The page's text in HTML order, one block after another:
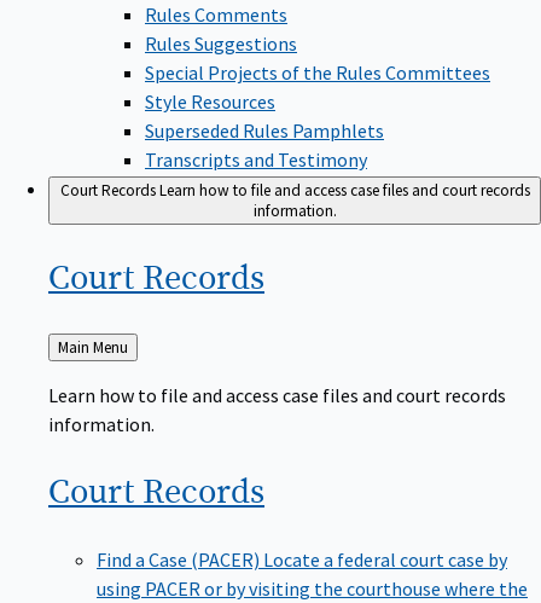
Rules Comments
Rules Suggestions
Special Projects of the Rules Committees
Style Resources
Superseded Rules Pamphlets
Transcripts and Testimony
Court RecordsLearn how to file and access case files and court records
information.
Court Records
Back
to
Main Menu
Learn how to file and access case files and court records
information.
Court Records
Find a Case (PACER) Locate a federal court case by
using PACER or by visiting the courthouse where the